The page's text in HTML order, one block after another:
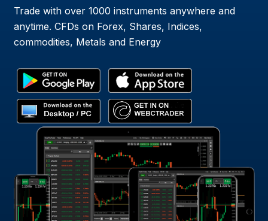
Trade with over 1000 instruments anywhere and
anytime. CFDs on Forex, Shares, Indices,
commodities, Metals and Energy